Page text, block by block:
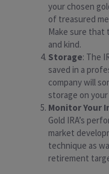
your chosen
of treasured
Make sure
and kind.
Storage: The
saved in a
company will
storage on
Monitor Your
Gold IRA’s
market
technique as
retirement